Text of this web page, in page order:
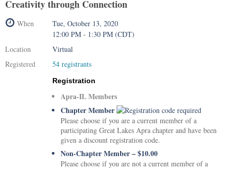
Creativity through Connection
When
Tue, October 13, 2020
12:00 PM - 1:30 PM (CDT)
Location
Virtual
Registered
54 registrants
Registration
Apra-IL Members
Chapter Member
Please choose if you are a current member of a
participating Great Lakes Apra chapter and have been
given a discount registration code.
Non-Chapter Member – $10.00
Please choose if you are not a current member of a